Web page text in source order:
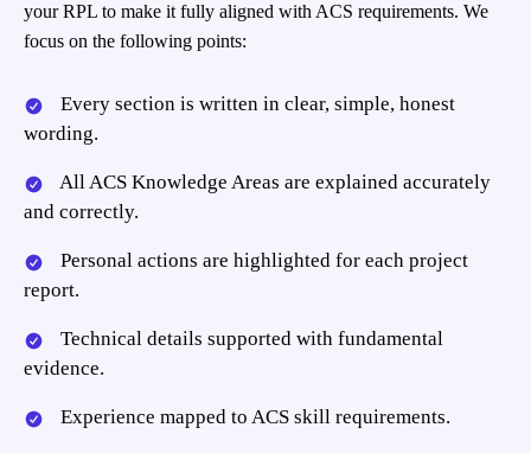
your RPL to make it fully aligned with ACS requirements. We
focus on the following points:
Every section is written in clear, simple, honest
wording.
All ACS Knowledge Areas are explained accurately
and correctly.
Personal actions are highlighted for each project
report.
Technical details supported with fundamental
evidence.
Experience mapped to ACS skill requirements.